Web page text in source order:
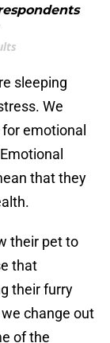
sleeping
We
emotional
that they
their pet to
that
their furry
change out
of the